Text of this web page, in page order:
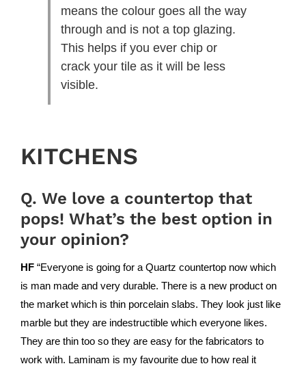
means the colour goes all the way
through and is not a top glazing.
This helps if you ever chip or
crack your tile as it will be less
visible.
KITCHENS
Q. We love a countertop that
pops! What’s the best option in
your opinion?
HF“Everyone is going for a Quartz countertop now which
is man made and very durable. There is a new product on
the market which is thin porcelain slabs. They look just like
marble but they are indestructible which everyone likes.
They are thin too so they are easy for the fabricators to
work with. Laminam is my favourite due to how real it